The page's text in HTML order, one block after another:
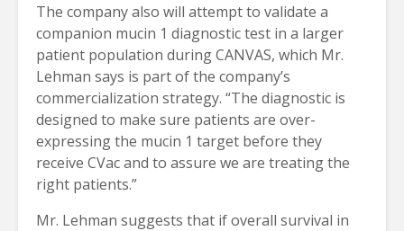
The company also will attempt to validate a
companion mucin 1 diagnostic test in a larger
patient population during CANVAS, which Mr.
Lehman says is part of the company’s
commercialization strategy. “The diagnostic is
designed to make sure patients are over-
expressing the mucin 1 target before they
receive CVac and to assure we are treating the
right patients.”
Mr. Lehman suggests that if overall survival in